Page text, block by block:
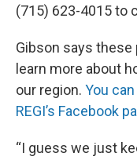
(715) 623-4015 to
Gibson says
learn more about
our region. You
REGI’s Facebook
“I guess we just